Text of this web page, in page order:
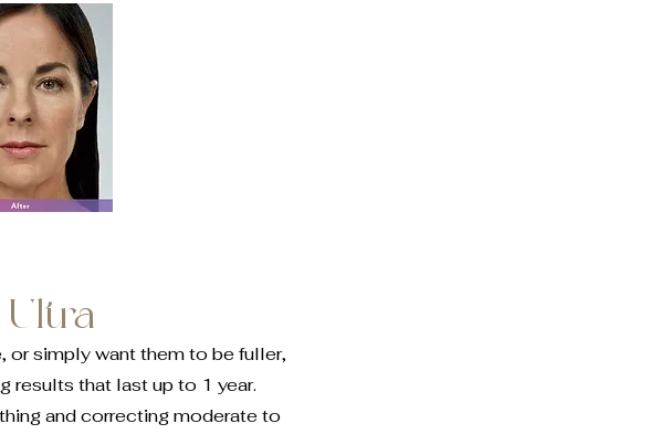
or simply want them to be fuller,
results that last up to 1 year.
and correcting moderate to